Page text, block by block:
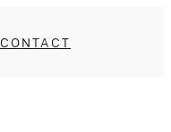
CONTACT